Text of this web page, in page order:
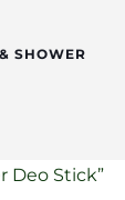
SHOWER
Deo Stick”